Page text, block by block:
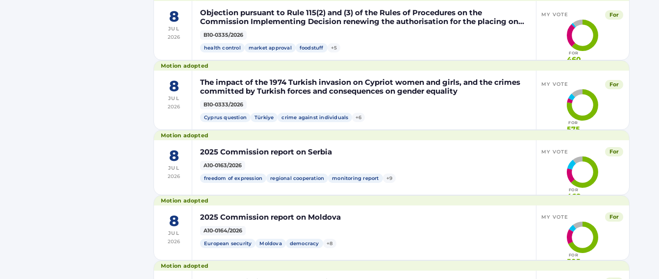
8
JUL
2026
Objection pursuant to Rule 115(2) and (3) of the Rules of Procedures on the
Commission Implementing Decision renewing the authorisation for the placing on
the market of products containing, consisting of or produced from genetically
modified maize NK603 × T25 pursuant to Regulation (EC) No 1829/2003 of the
European Parliament and of the Council (D115002)
B10-0335/2026
health control
market approval foodstuff +5
MY VOTE For
FOR
460
Motion adopted
8
JUL
2026
The impact of the 1974 Turkish invasion on Cypriot women and girls, and the crimes
committed by Turkish forces and consequences on gender equality
B10-0333/2026
Cyprus question
Türkiye crime against individuals +6
MY VOTE For
FOR
575
Motion adopted
8
JUL
2026
2025 Commission report on Serbia
A10-0163/2026
freedom of expression
regional cooperation monitoring report +9
MY VOTE For
FOR
468
Motion adopted
8
JUL
2026
2025 Commission report on Moldova
A10-0164/2026
European security
Moldova democracy +8
MY VOTE For
FOR
505
Motion adopted